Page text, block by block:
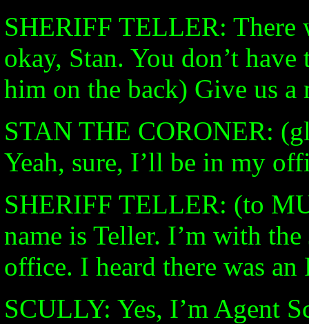
SHERIFF TELLER: There
okay, Stan. You don’t
him on the back) Give us
STAN THE CORONER:
Yeah, sure, I’ll be in my
SHERIFF TELLER: (to
name is Teller. I’m with
office. I heard there was
SCULLY: Yes, I’m Agent